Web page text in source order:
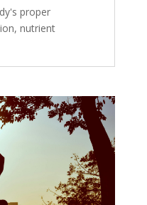
proper
nutrient